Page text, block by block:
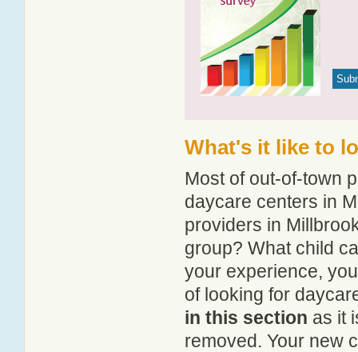
What's it like to
Most of out-of-town
daycare centers in
providers in
group? What child
your experience,
of looking for
in this section as it
removed. Your new